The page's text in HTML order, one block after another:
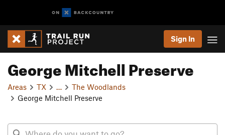
Sign In
George Mitchell Preserve
Areas TX
The Woodlands
George Mitchell Preserve